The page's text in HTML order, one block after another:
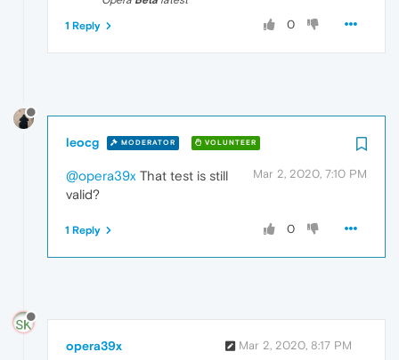
0
1 Reply
leocg MODERATOR VOLUNTEER
Mar 2, 2020, 7:10 PM
@opera39x That test is still
valid?
0
1 Reply
opera39x Mar 2, 2020, 8:17 PM